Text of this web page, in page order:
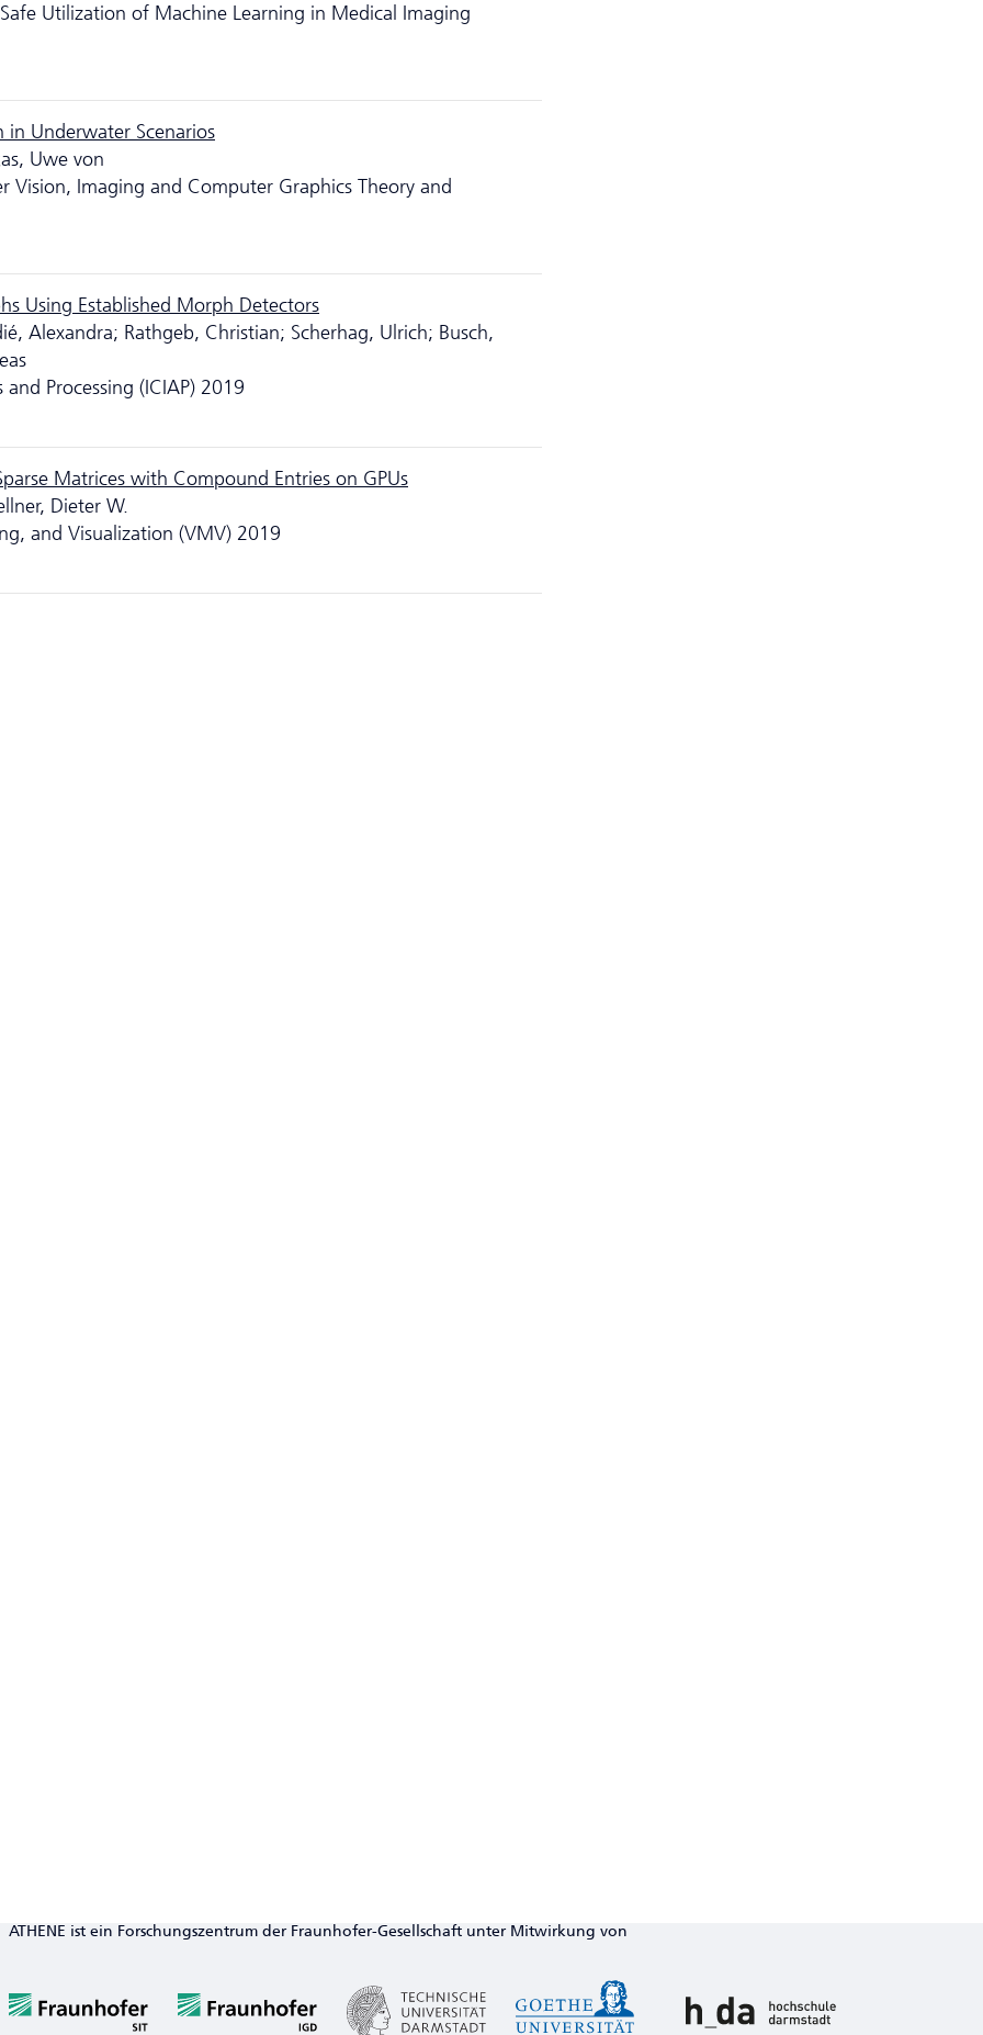
Utilization of Machine Learning in Medical Imaging
in Underwater Scenarios
Uwe von
Imaging and Computer Graphics Theory and
Using Established Morph Detectors
Alexandra; Rathgeb, Christian; Scherhag, Ulrich; Busch,
Processing (ICIAP) 2019
Matrices with Compound Entries on GPUs
Dieter W.
and Visualization (VMV) 2019
ATHENE ist ein Forschungszentrum der Fraunhofer-Gesellschaft unter Mitwirkung von